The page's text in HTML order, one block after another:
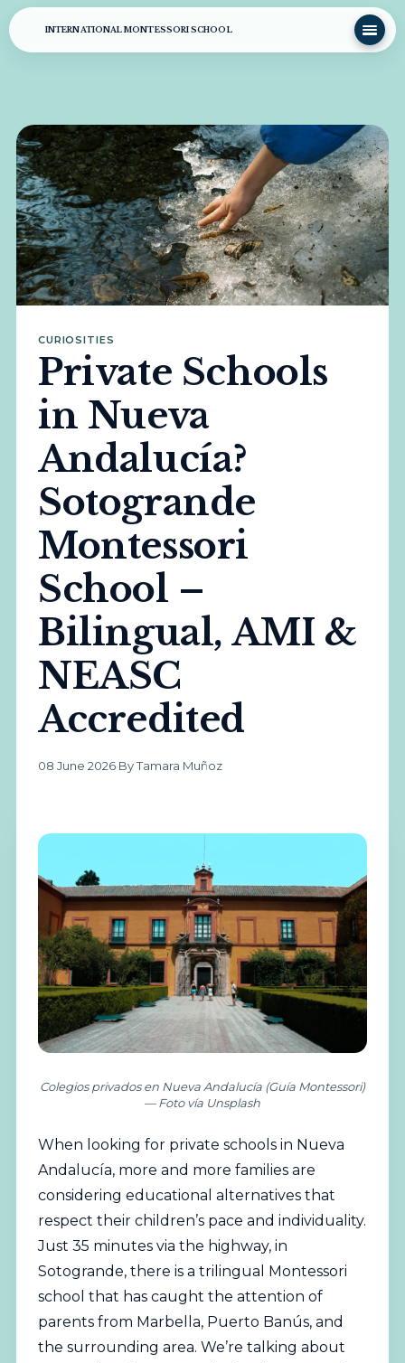
INTERNATIONAL MONTESSORI SCHOOL
CURIOSITIES
Private Schools
in Nueva
Andalucía?
Sotogrande
Montessori
School –
Bilingual, AMI &
NEASC
Accredited
08 June 2026·By Tamara Muñoz
Colegios privados en Nueva Andalucía (Guía Montessori)
— Foto vía Unsplash
When looking for private schools in Nueva
Andalucía, more and more families are
considering educational alternatives that
respect their children’s pace and individuality.
Just 35 minutes via the highway, in
Sotogrande, there is a trilingual Montessori
school that has caught the attention of
parents from Marbella, Puerto Banús, and
the surrounding area. We’re talking about